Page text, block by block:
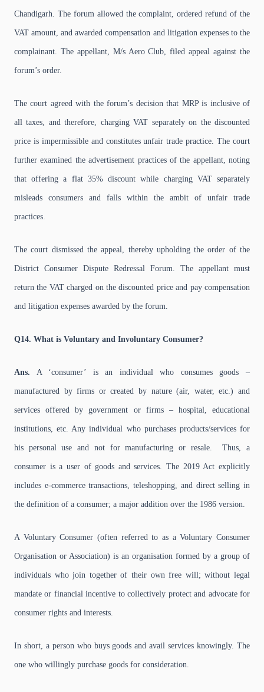
Chandigarh. The forum allowed the complaint, ordered refund of the
VAT amount, and awarded compensation and litigation expenses to the
complainant. The appellant, M/s Aero Club, filed appeal against the
forum’s order.
The court agreed with the forum’s decision that MRP is inclusive of
all taxes, and therefore, charging VAT separately on the discounted
price is impermissible and constitutes unfair trade practice. The court
further examined the advertisement practices of the appellant, noting
that offering a flat 35% discount while charging VAT separately
misleads consumers and falls within the ambit of unfair trade
practices.
The court dismissed the appeal, thereby upholding the order of the
District Consumer Dispute Redressal Forum. The appellant must
return the VAT charged on the discounted price and pay compensation
and litigation expenses awarded by the forum.
Q14. What is Voluntary and Involuntary Consumer?
Ans. A ‘consumer’ is an individual who consumes goods –
manufactured by firms or created by nature (air, water, etc.) and
services offered by government or firms – hospital, educational
institutions, etc. Any individual who purchases products/services for
his personal use and not for manufacturing or resale. Thus, a
consumer is a user of goods and services. The 2019 Act explicitly
includes e-commerce transactions, teleshopping, and direct selling in
the definition of a consumer; a major addition over the 1986 version.
A Voluntary Consumer (often referred to as a Voluntary Consumer
Organisation or Association) is an organisation formed by a group of
individuals who join together of their own free will; without legal
mandate or financial incentive to collectively protect and advocate for
consumer rights and interests.
In short, a person who buys goods and avail services knowingly. The
one who willingly purchase goods for consideration.